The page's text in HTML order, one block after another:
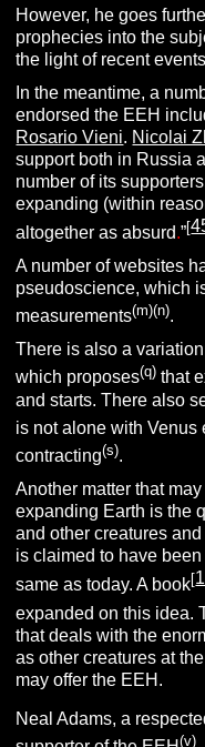
However, he goes
prophecies into the
the light of recent
In the meantime, a
endorsed the EEH
Rosario Vieni. Nicolai
support both in Russia
number of its
expanding (within
altogether as absurd.”[
A number of websites
pseudoscience, which
measurements(m)(n).
There is also a
which proposes(q) that
and starts. There also
is not alone with Venus
contracting(s).
Another matter that
expanding Earth is the
and other creatures
is claimed to have
same as today. A book[
expanded on this idea.
that deals with the
as other creatures at
may offer the EEH.
Neal Adams, a
(v)